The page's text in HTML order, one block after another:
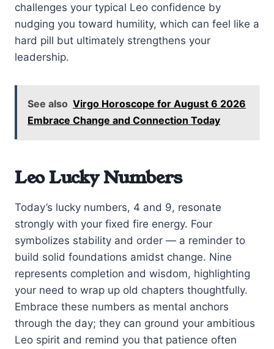
challenges your typical Leo confidence by
nudging you toward humility, which can feel like a
hard pill but ultimately strengthens your
leadership.
See also Virgo Horoscope for August 6 2026
Embrace Change and Connection Today
Leo Lucky Numbers
Today’s lucky numbers, 4 and 9, resonate
strongly with your fixed fire energy. Four
symbolizes stability and order — a reminder to
build solid foundations amidst change. Nine
represents completion and wisdom, highlighting
your need to wrap up old chapters thoughtfully.
Embrace these numbers as mental anchors
through the day; they can ground your ambitious
Leo spirit and remind you that patience often